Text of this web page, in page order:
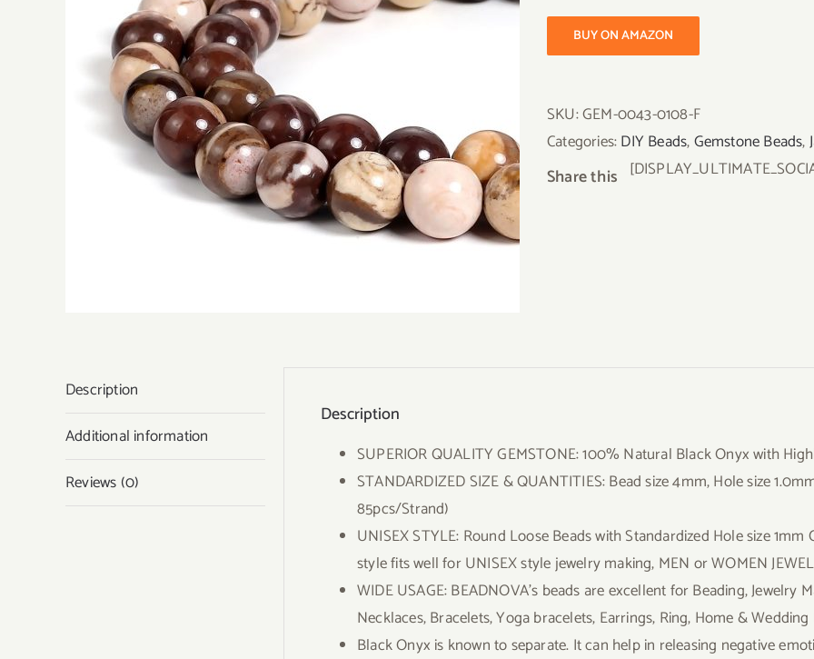
BUY ON AMAZON
SKU:GEM-0043-0108-F
Categories:DIY Beads,Gemstone Beads,
Share this
Description
Additional information
Reviews (0)
Description
SUPERIOR QUALITY GEMSTONE: 100% Natural Black Onyx with
STANDARDIZED SIZE & QUANTITIES: Bead size 4mm, Hole size
85pcs/Strand)
UNISEX STYLE: Round Loose Beads with Standardized Hole size
style fits well for UNISEX style jewelry making, MEN or WOMEN
WIDE USAGE: BEADNOVA’s beads are excellent for Beading, Jewelry
Necklaces, Bracelets, Yoga bracelets, Earrings, Ring, Home &
Black Onyx is known to separate. It can help in releasing negative